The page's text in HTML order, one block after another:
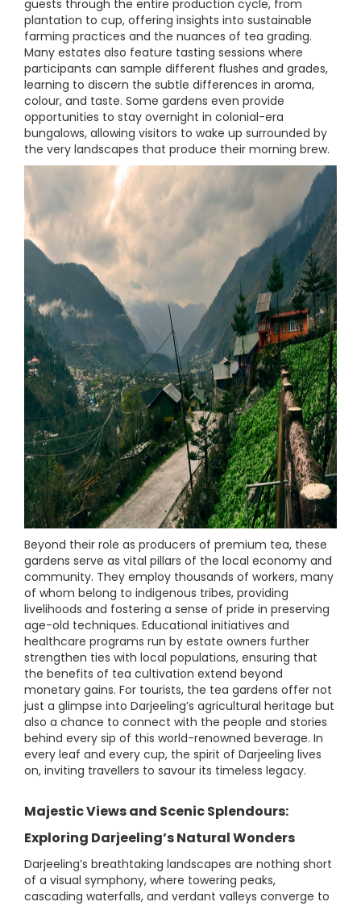
guests through the entire production cycle, from
plantation to cup, offering insights into sustainable
farming practices and the nuances of tea grading.
Many estates also feature tasting sessions where
participants can sample different flushes and grades,
learning to discern the subtle differences in aroma,
colour, and taste. Some gardens even provide
opportunities to stay overnight in colonial-era
bungalows, allowing visitors to wake up surrounded by
the very landscapes that produce their morning brew.
Beyond their role as producers of premium tea, these
gardens serve as vital pillars of the local economy and
community. They employ thousands of workers, many
of whom belong to indigenous tribes, providing
livelihoods and fostering a sense of pride in preserving
age-old techniques. Educational initiatives and
healthcare programs run by estate owners further
strengthen ties with local populations, ensuring that
the benefits of tea cultivation extend beyond
monetary gains. For tourists, the tea gardens offer not
just a glimpse into Darjeeling’s agricultural heritage but
also a chance to connect with the people and stories
behind every sip of this world-renowned beverage. In
every leaf and every cup, the spirit of Darjeeling lives
on, inviting travellers to savour its timeless legacy.
Majestic Views and Scenic Splendours:
Exploring Darjeeling’s Natural Wonders
Darjeeling’s breathtaking landscapes are nothing short
of a visual symphony, where towering peaks,
cascading waterfalls, and verdant valleys converge to